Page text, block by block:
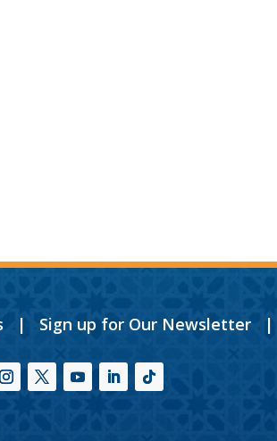
| Sign up for Our Newsletter|